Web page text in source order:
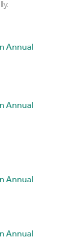
Annual
Annual
Annual
Annual